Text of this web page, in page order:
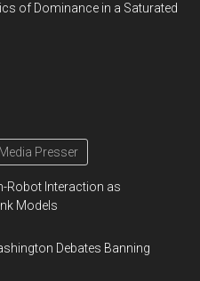
of Dominance in a Saturated
Media Presser
Robot Interaction as
Models
Debates Banning